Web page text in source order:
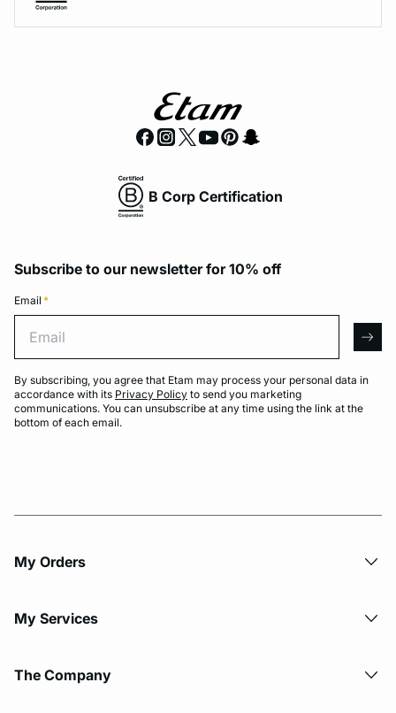
B Corp Certification
Subscribe to our newsletter for 10% off
Email *
By subscribing, you agree that Etam may process your personal data in
accordance with its Privacy Policy to send you marketing
communications. You can unsubscribe at any time using the link at the
bottom of each email.
My Orders
My Services
The Company